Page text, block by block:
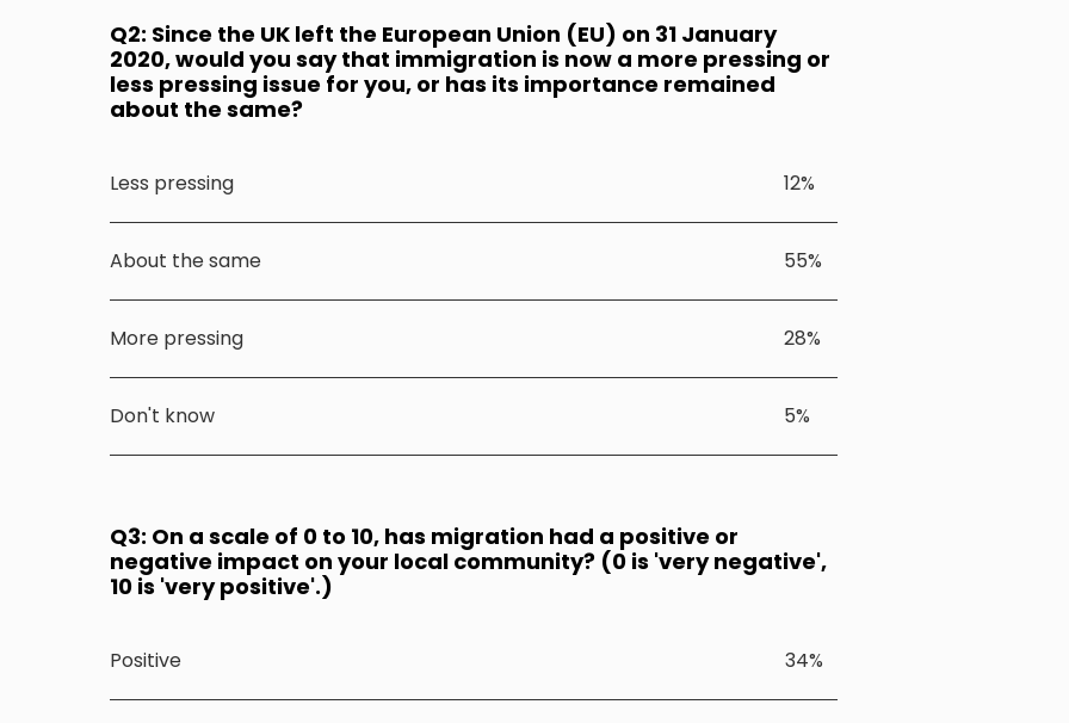
Q2: Since the UK left the European Union (EU) on 31 January
2020, would you say that immigration is now a more pressing or
less pressing issue for you, or has its importance remained
about the same?
Less pressing 12%
About the same 55%
More pressing 28%
Don't know 5%
Q3: On a scale of 0 to 10, has migration had a positive or
negative impact on your local community? (0 is 'very negative',
10 is 'very positive'.)
Positive 34%